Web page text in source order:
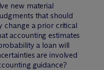
new material
that should
change a prior critical
accounting estimates
a loan will
are involved
guidance?